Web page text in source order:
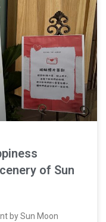
of Sun
by Sun Moon